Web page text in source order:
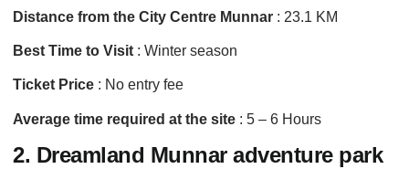
Distance from the City Centre Munnar : 23.1 KM
Best Time to Visit : Winter season
Ticket Price : No entry fee
Average time required at the site : 5 – 6 Hours
2. Dreamland Munnar adventure park